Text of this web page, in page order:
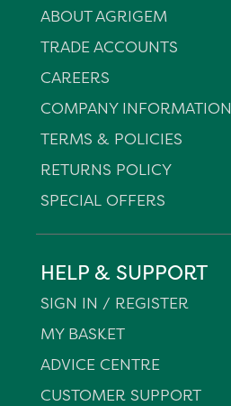
ABOUT AGRIGEM
TRADE ACCOUNTS
CAREERS
COMPANY INFORMATION
TERMS & POLICIES
RETURNS POLICY
SPECIAL OFFERS
HELP & SUPPORT
SIGN IN / REGISTER
MY BASKET
ADVICE CENTRE
CUSTOMER SUPPORT